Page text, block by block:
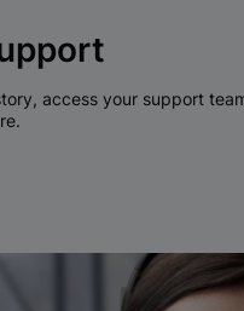
access your support